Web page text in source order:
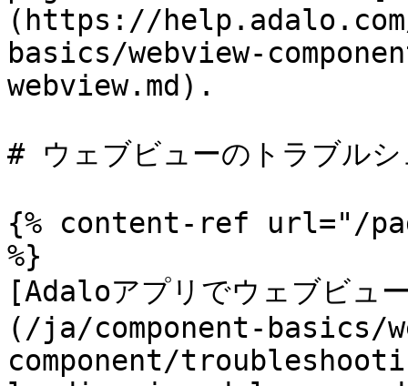
(https://
basics/webview-
webview.md).
# ウェブビューのトラブル
{% content-ref url="/
%}
[Adaloアプリでウェブビュ
(/ja/component-basics/
component/